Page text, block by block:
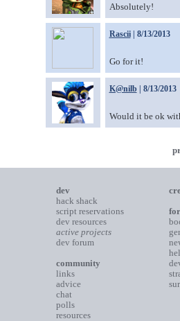
Absolutely!
Rascii| 8/13/2013
Go for it!
K@nilb| 8/13/2013
Would it be ok
dev
hack shack
script reservations
dev resources
active projects
dev forum
community
links
advice
chat
polls
resources